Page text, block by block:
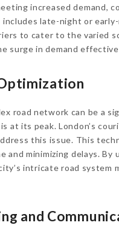
increased demand,
includes late-night or
to cater to the varied
surge in demand
road network can be a
at its peak. London’s
this issue. This
and minimizing delays.
intricate road system
and